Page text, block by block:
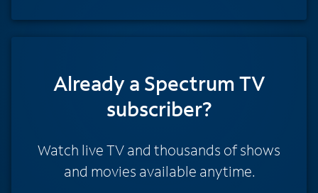
Already a Spectrum TV
subscriber?
Watch live TV and thousands of shows
and movies available anytime.